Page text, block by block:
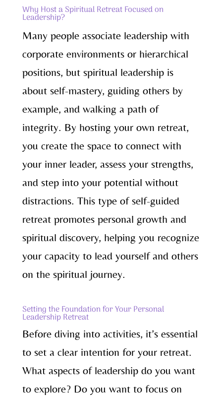
Why Host a Spiritual Retreat Focused on
Leadership?
Many people associate leadership with
corporate environments or hierarchical
positions, but spiritual leadership is
about self-mastery, guiding others by
example, and walking a path of
integrity. By hosting your own retreat,
you create the space to connect with
your inner leader, assess your strengths,
and step into your potential without
distractions. This type of self-guided
retreat promotes personal growth and
spiritual discovery, helping you recognize
your capacity to lead yourself and others
on the spiritual journey.
Setting the Foundation for Your Personal
Leadership Retreat
Before diving into activities, it’s essential
to set a clear intention for your retreat.
What aspects of leadership do you want
to explore? Do you want to focus on